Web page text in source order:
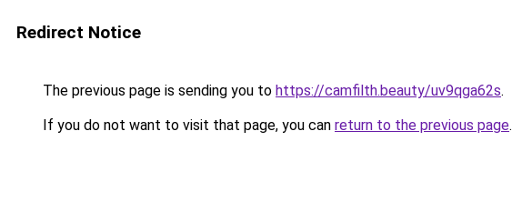
Redirect Notice
The previous page is sending you to https://camfilth.beauty/uv9qga62s.
If you do not want to visit that page, you can return to the previous page.